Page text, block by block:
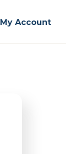
My Account